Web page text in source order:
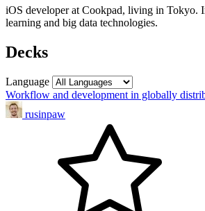
iOS developer at Cookpad, living in Tokyo.
learning and big data technologies.
Decks
Language
Workflow and development in globally
rusinpaw